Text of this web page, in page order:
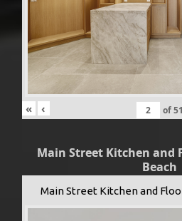
« ‹ of51
Main Street Kitchen and
Beach
Main Street Kitchen and